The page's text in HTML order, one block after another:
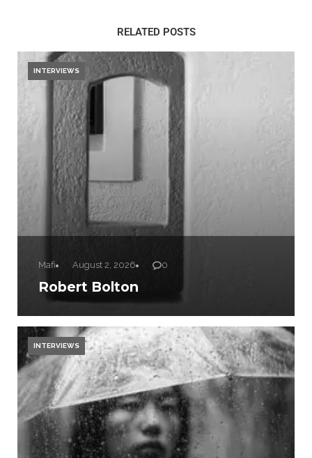
RELATED POSTS
Mafi August 2, 2026 0
Robert Bolton
INTERVIEWS
INTERVIEWS